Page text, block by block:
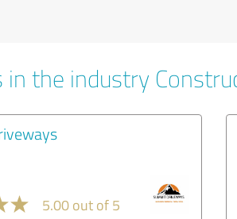
the industry
5.00 out of 5